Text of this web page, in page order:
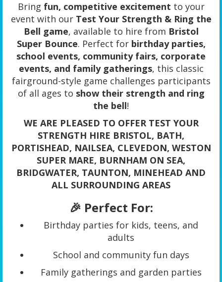
Bring fun, competitive excitement to your
event with our Test Your Strength & Ring the
Bell game, available to hire from Bristol
Super Bounce. Perfect for birthday parties,
school events, community fairs, corporate
events, and family gatherings, this classic
fairground-style game challenges participants
of all ages to show their strength and ring
the bell!
WE ARE PLEASED TO OFFER TEST YOUR
STRENGTH HIRE BRISTOL, BATH,
PORTISHEAD, NAILSEA, CLEVEDON, WESTON
SUPER MARE, BURNHAM ON SEA,
BRIDGWATER, TAUNTON, MINEHEAD AND
ALL SURROUNDING AREAS
🎉 Perfect For:
Birthday parties for kids, teens, and
adults
School and community fun days
Family gatherings and garden parties